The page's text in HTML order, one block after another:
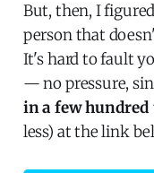
But, then, I
person that
It's hard to fault
— no pressure,
in a few
less) at the link